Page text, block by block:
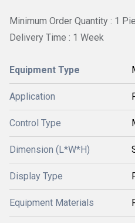
Minimum Order Quantity : 1
Delivery Time : 1 Week
Equipment Type
Application
Control Type
Dimension (L*W*H)
Display Type
Equipment Materials